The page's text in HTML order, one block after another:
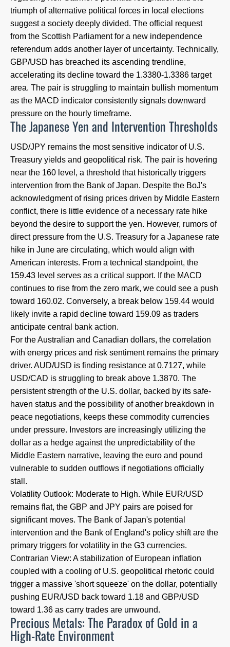
triumph of alternative political forces in local elections
suggest a society deeply divided. The official request
from the Scottish Parliament for a new independence
referendum adds another layer of uncertainty. Technically,
GBP/USD has breached its ascending trendline,
accelerating its decline toward the 1.3380-1.3386 target
area. The pair is struggling to maintain bullish momentum
as the MACD indicator consistently signals downward
pressure on the hourly timeframe.
The Japanese Yen and Intervention Thresholds
USD/JPY remains the most sensitive indicator of U.S.
Treasury yields and geopolitical risk. The pair is hovering
near the 160 level, a threshold that historically triggers
intervention from the Bank of Japan. Despite the BoJ's
acknowledgment of rising prices driven by Middle Eastern
conflict, there is little evidence of a necessary rate hike
beyond the desire to support the yen. However, rumors of
direct pressure from the U.S. Treasury for a Japanese rate
hike in June are circulating, which would align with
American interests. From a technical standpoint, the
159.43 level serves as a critical support. If the MACD
continues to rise from the zero mark, we could see a push
toward 160.02. Conversely, a break below 159.44 would
likely invite a rapid decline toward 159.09 as traders
anticipate central bank action.
For the Australian and Canadian dollars, the correlation
with energy prices and risk sentiment remains the primary
driver. AUD/USD is finding resistance at 0.7127, while
USD/CAD is struggling to break above 1.3870. The
persistent strength of the U.S. dollar, backed by its safe-
haven status and the possibility of another breakdown in
peace negotiations, keeps these commodity currencies
under pressure. Investors are increasingly utilizing the
dollar as a hedge against the unpredictability of the
Middle Eastern narrative, leaving the euro and pound
vulnerable to sudden outflows if negotiations officially
stall.
Volatility Outlook: Moderate to High. While EUR/USD
remains flat, the GBP and JPY pairs are poised for
significant moves. The Bank of Japan's potential
intervention and the Bank of England's policy shift are the
primary triggers for volatility in the G3 currencies.
Contrarian View: A stabilization of European inflation
coupled with a cooling of U.S. geopolitical rhetoric could
trigger a massive 'short squeeze' on the dollar, potentially
pushing EUR/USD back toward 1.18 and GBP/USD
toward 1.36 as carry trades are unwound.
Precious Metals: The Paradox of Gold in a
High-Rate Environment